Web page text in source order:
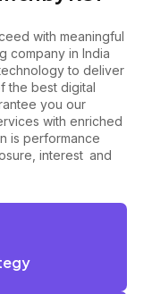
with meaningful
company in India
to deliver
the best digital
you our
with enriched
is performance
interest and